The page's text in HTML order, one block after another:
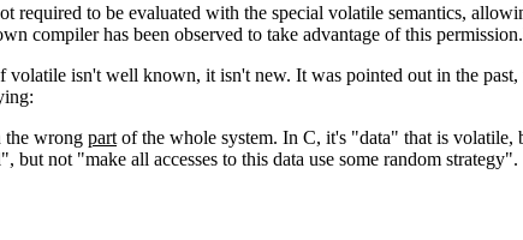
required to be evaluated with the special volatile semantics,
compiler has been observed to take advantage of this
isn't well known, it isn't new. It was pointed out in the past,
the wrong part of the whole system. In C, it's "data" that is
but not "make all accesses to this data use some random strategy".